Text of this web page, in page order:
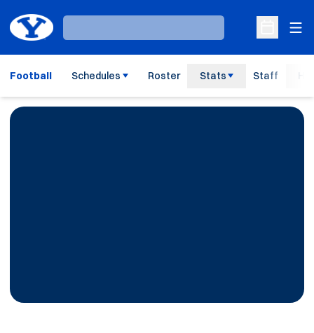
Loading…
Open
Football Schedules Roster Stats Staff